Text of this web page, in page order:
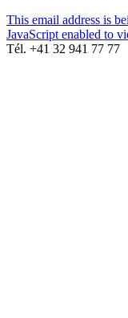
This email address is
JavaScript enabled to
Tél. +41 32 941 77 77